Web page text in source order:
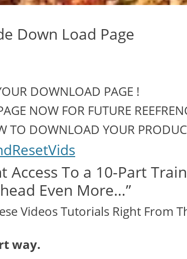
Down Load Page
DOWNLOAD PAGE !
NOW FOR FUTURE
TO DOWNLOAD YOUR
Access To a 10-Part
Even More…”
Videos Tutorials Right From
way.